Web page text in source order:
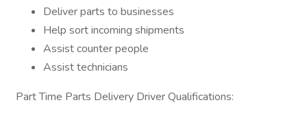
Deliver parts to businesses
Help sort incoming shipments
Assist counter people
Assist technicians
Part Time Parts Delivery Driver Qualifications: